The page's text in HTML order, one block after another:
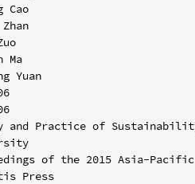
Cao
Ma
Yuan
and Practice of
of the 2015 Asia-Pacific
Press